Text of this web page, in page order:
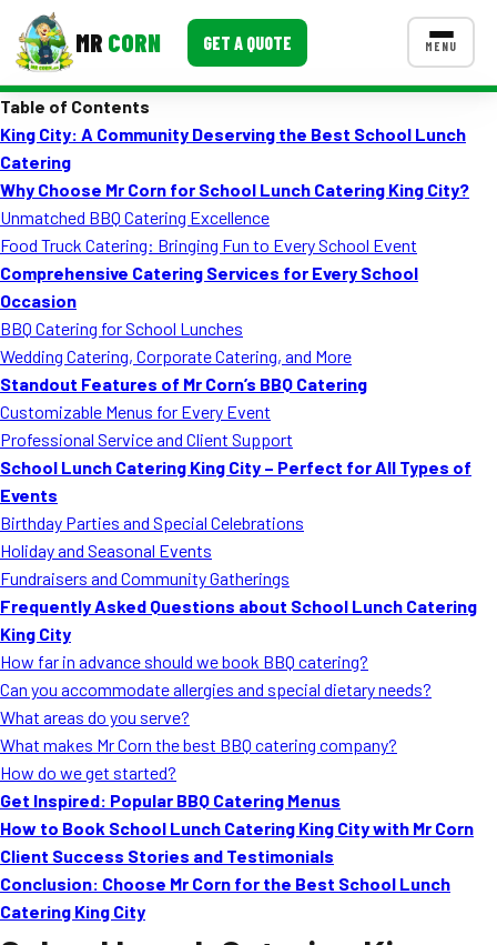
MR CORN GET A QUOTE MENU
Corporate Catering
Event BBQ Catering
School Catering
Smash Burgers
Food Truck Fun Foods
Roast Corn Catering
Wedding Catering
CONTACT US
FAQ
MORE
Event Images
Ask A Question
Table of Contents
King City: A Community Deserving the Best School Lunch
Catering
Why Choose Mr Corn for School Lunch Catering King City?
Unmatched BBQ Catering Excellence
Food Truck Catering: Bringing Fun to Every School Event
Comprehensive Catering Services for Every School
Occasion
BBQ Catering for School Lunches
Wedding Catering, Corporate Catering, and More
Standout Features of Mr Corn’s BBQ Catering
Customizable Menus for Every Event
Professional Service and Client Support
School Lunch Catering King City – Perfect for All Types of
Events
Birthday Parties and Special Celebrations
Holiday and Seasonal Events
Fundraisers and Community Gatherings
Frequently Asked Questions about School Lunch Catering
King City
How far in advance should we book BBQ catering?
Can you accommodate allergies and special dietary needs?
What areas do you serve?
What makes Mr Corn the best BBQ catering company?
How do we get started?
Get Inspired: Popular BBQ Catering Menus
How to Book School Lunch Catering King City with Mr Corn
Client Success Stories and Testimonials
Conclusion: Choose Mr Corn for the Best School Lunch
Catering King City